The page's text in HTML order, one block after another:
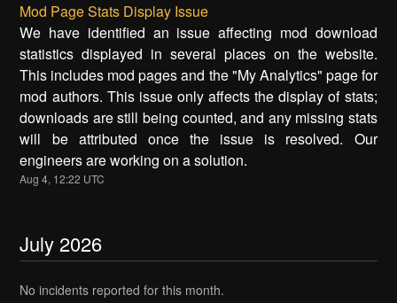
Mod Page Stats Display Issue
We have identified an issue affecting mod download
statistics displayed in several places on the website.
This includes mod pages and the "My Analytics" page for
mod authors. This issue only affects the display of stats;
downloads are still being counted, and any missing stats
will be attributed once the issue is resolved. Our
engineers are working on a solution.
Aug4, 12:22 UTC
July 2026
No incidents reported for this month.